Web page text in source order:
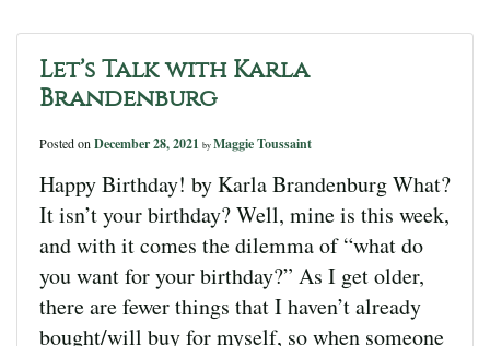
Let’s Talk with Karla
Brandenburg
Posted on December 28, 2021 by Maggie Toussaint
Happy Birthday! by Karla Brandenburg What?
It isn’t your birthday? Well, mine is this week,
and with it comes the dilemma of “what do
you want for your birthday?” As I get older,
there are fewer things that I haven’t already
bought/will buy for myself, so when someone